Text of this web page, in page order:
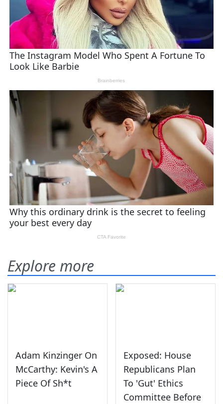
Explore more
Adam Kinzinger On
McCarthy: Kevin's A
Piece Of Sh*t
Exposed: House
Republicans Plan
To 'Gut' Ethics
Committee Before